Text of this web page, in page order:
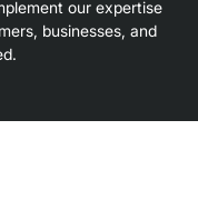
our expertise
businesses, and